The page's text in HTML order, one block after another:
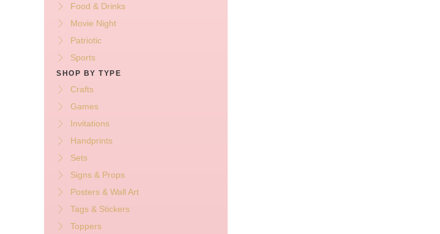
Food & Drinks
Movie Night
Patriotic
Sports
SHOP BY TYPE
Crafts
Games
Invitations
Handprints
Sets
Signs & Props
Posters & Wall Art
Tags & Stickers
Toppers